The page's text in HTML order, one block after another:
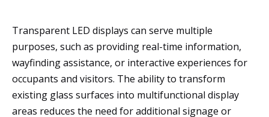
Transparent LED displays can serve multiple
purposes, such as providing real-time information,
wayfinding assistance, or interactive experiences for
occupants and visitors. The ability to transform
existing glass surfaces into multifunctional display
areas reduces the need for additional signage or